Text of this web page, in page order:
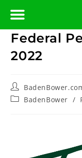
Federal
2022
BadenBower /